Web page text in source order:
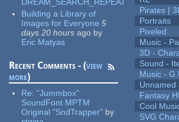
Building a Library of
Images for Everyone 5
days 20 hours ago by
Eric Matyas
Recent Comments - (view
more)
Re:"Jummbox"
SoundFont MPTM
Original "SndTrapper" by
Pirates |
Portraits
Pixeled
Music -
3D -
Sound -
Music -
Unnamed
Fantasy
Cool
SVG